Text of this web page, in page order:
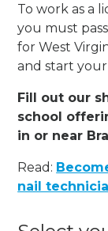
To work as a
you must
for West
and start
Fill out our
school
in or near
Read:
nail